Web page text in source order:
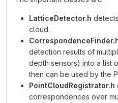
LatticeDetector.h
cloud.
detection results of
depth sensors) into a list
then can be used by the
PointCloudRegistrator.h
correspondences over